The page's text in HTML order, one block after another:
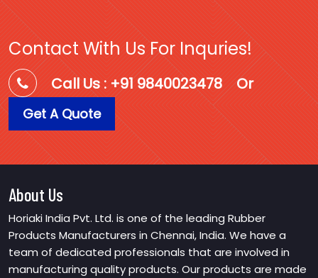
Contact With Us For Inquries!
Call Us : +91 9840023478 Or
Get A Quote
About Us
Horiaki India Pvt. Ltd. is one of the leading Rubber
Products Manufacturers in Chennai, India. We have a
team of dedicated professionals that are involved in
manufacturing quality products. Our products are made